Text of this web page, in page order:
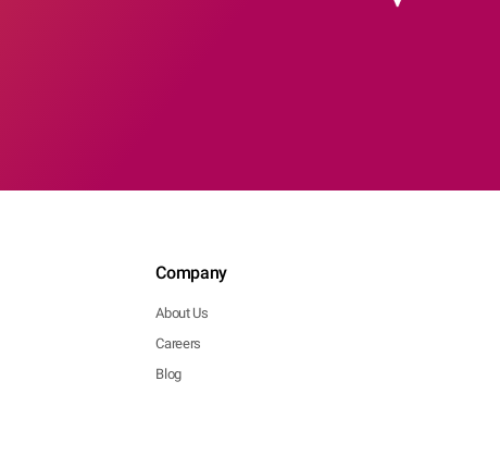
Company
About Us
Careers
Blog